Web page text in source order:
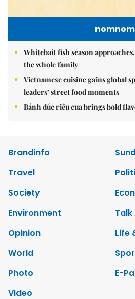
nomnom
Whitebait fish season
the whole family
Vietnamese cuisine gains global
leaders’ street food moments
Bánh đúc riêu cua brings bold
Brandinfo
Travel
Society
Environment
Opinion
Life
World
Photo
E-
Video